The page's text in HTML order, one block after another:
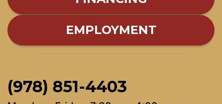
EMPLOYMENT
(978) 851-4403